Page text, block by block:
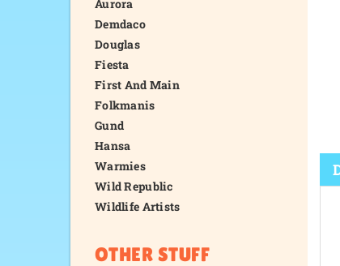
Aurora
Demdaco
Douglas
Fiesta
First And Main
Folkmanis
Gund
Hansa
Warmies
Wild Republic
Wildlife Artists
OTHER STUFF